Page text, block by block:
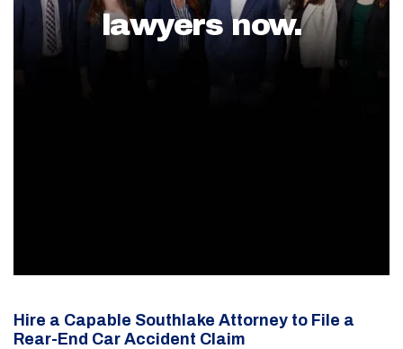
lawyers now.
Hire a Capable Southlake Attorney to File a
Rear-End Car Accident Claim